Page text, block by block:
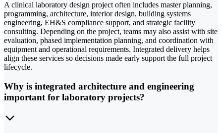
A clinical laboratory design project often includes master planning,
programming, architecture, interior design, building systems
engineering, EH&S compliance support, and strategic facility
consulting. Depending on the project, teams may also assist with site
evaluation, phased implementation planning, and coordination with
equipment and operational requirements. Integrated delivery helps
align these services so decisions made early support the full project
lifecycle.
Why is integrated architecture and engineering
important for laboratory projects?